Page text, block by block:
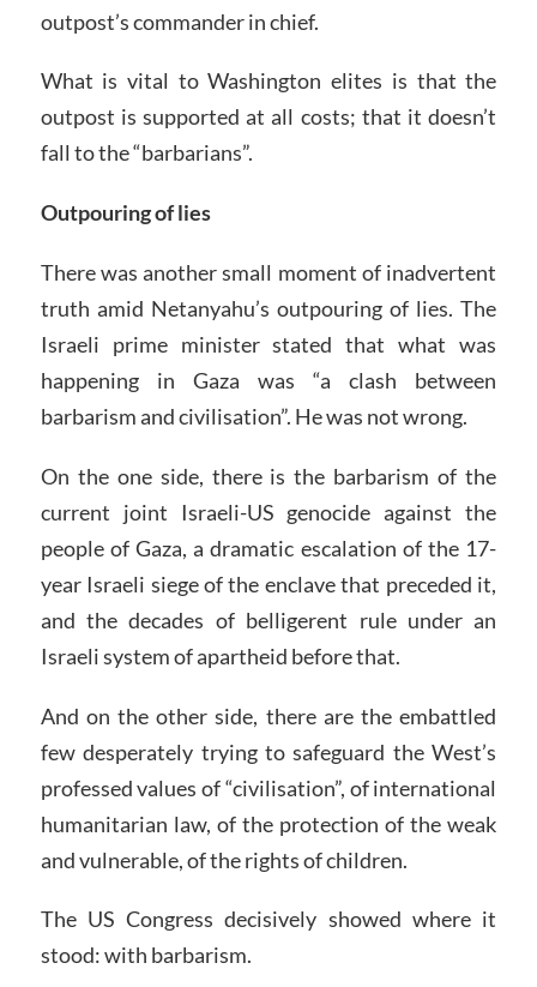
outpost’s commander in chief.
What is vital to Washington elites is that the
outpost is supported at all costs; that it doesn’t
fall to the “barbarians”.
Outpouring of lies
There was another small moment of inadvertent
truth amid Netanyahu’s outpouring of lies. The
Israeli prime minister stated that what was
happening in Gaza was “a clash between
barbarism and civilisation”. He was not wrong.
On the one side, there is the barbarism of the
current joint Israeli-US genocide against the
people of Gaza, a dramatic escalation of the 17-
year Israeli siege of the enclave that preceded it,
and the decades of belligerent rule under an
Israeli system of apartheid before that.
And on the other side, there are the embattled
few desperately trying to safeguard the West’s
professed values of “civilisation”, of international
humanitarian law, of the protection of the weak
and vulnerable, of the rights of children.
The US Congress decisively showed where it
stood: with barbarism.